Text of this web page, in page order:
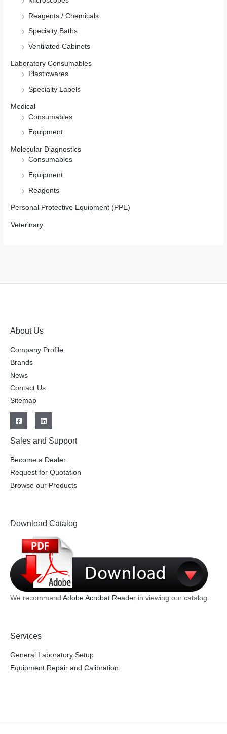
Reagents / Chemicals
Specialty Baths
Ventilated Cabinets
Laboratory Consumables
Plasticwares
Specialty Labels
Medical
Consumables
Equipment
Molecular Diagnostics
Consumables
Equipment
Reagents
Personal Protective Equipment (PPE)
Veterinary
About Us
Company Profile
Brands
News
Contact Us
Sitemap
Sales and Support
Become a Dealer
Request for Quotation
Browse our Products
Download Catalog
We recommend Adobe Acrobat Reader in viewing our catalog.
Services
General Laboratory Setup
Equipment Repair and Calibration